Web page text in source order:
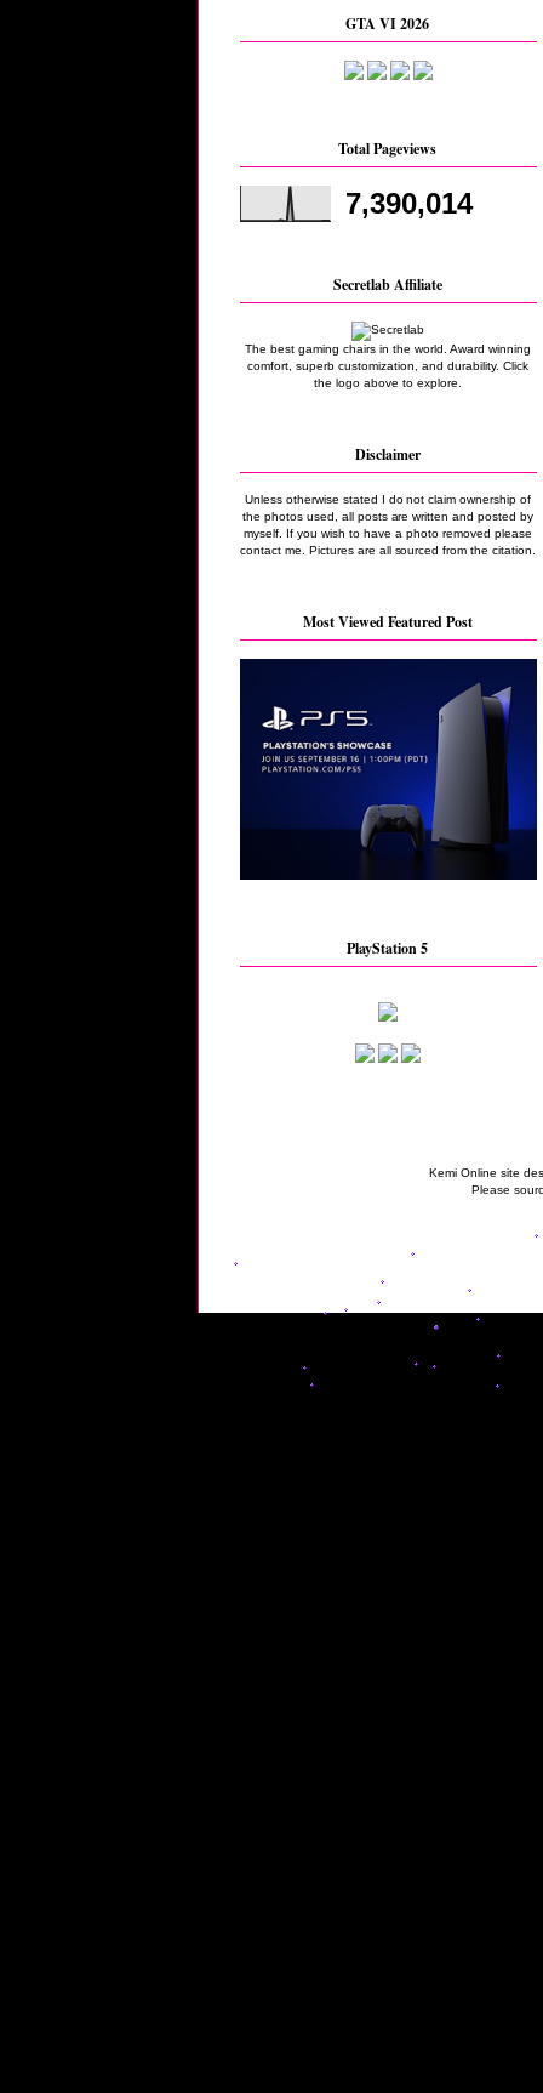
GTA VI 2026
Total Pageviews
7,390,014
Secretlab Affiliate
The best gaming chairs in the world. Award winning
comfort, superb customization, and durability. Click
the logo above to explore.
Disclaimer
Unless otherwise stated I do not claim ownership of
the photos used, all posts are written and posted by
myself. If you wish to have a photo removed please
contact me. Pictures are all sourced from the citation.
Most Viewed Featured Post
PlayStation 5
Kemi Online site
Please